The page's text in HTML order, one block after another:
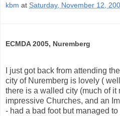
kbm at Saturday, November 12,
ECMDA 2005, Nuremberg
I just got back from attending the
city of Nuremberg is lovely (
there is a walled city (much of it
impressive Churches, and an
- had a bad foot but managed